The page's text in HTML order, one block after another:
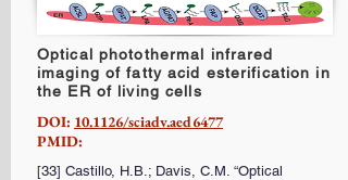
Optical photothermal infrared
imaging of fatty acid esterification in
the ER of living cells
DOI: 10.1126/sciadv.aed6477
PMID:
[33] Castillo, H.B.; Davis, C.M. “Optical